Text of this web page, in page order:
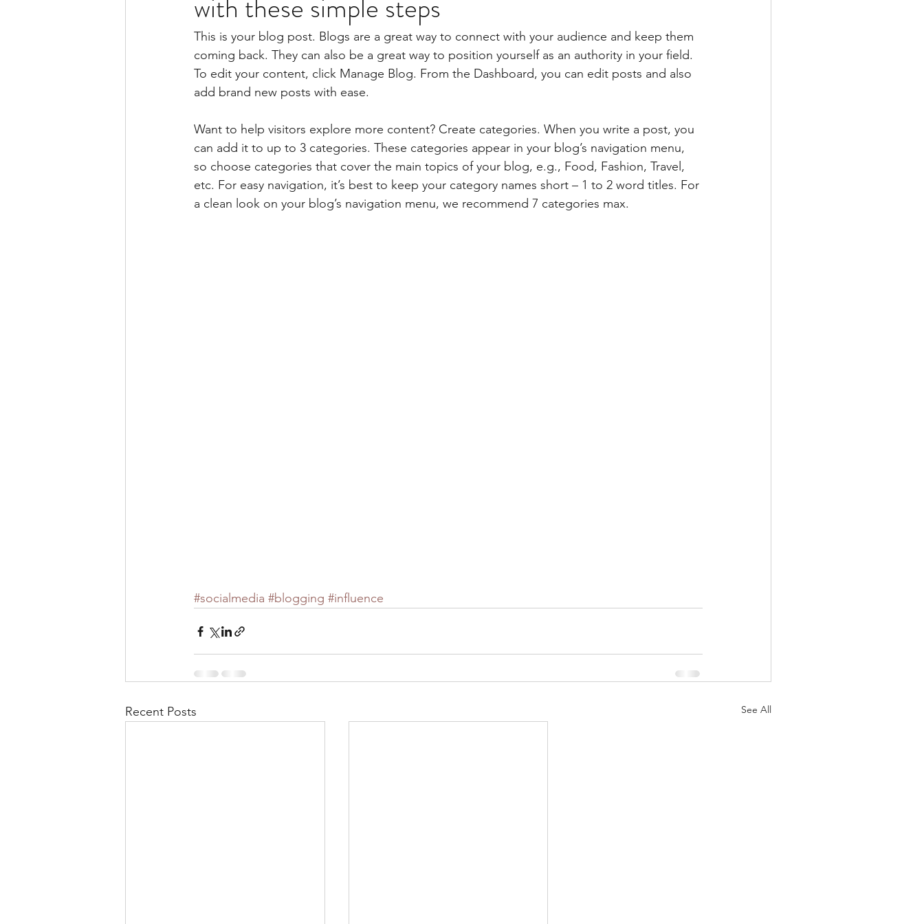
with these simple steps
This is your blog post. Blogs are a great way to connect with your audience and keep them
coming back. They can also be a great way to position yourself as an authority in your field.
To edit your content, click Manage Blog. From the Dashboard, you can edit posts and also
add brand new posts with ease.
Want to help visitors explore more content? Create categories. When you write a post, you
can add it to up to 3 categories. These categories appear in your blog’s navigation menu,
so choose categories that cover the main topics of your blog, e.g., Food, Fashion, Travel,
etc. For easy navigation, it’s best to keep your category names short – 1 to 2 word titles. For
a clean look on your blog’s navigation menu, we recommend 7 categories max.
#socialmedia #blogging #influence
Recent Posts See All